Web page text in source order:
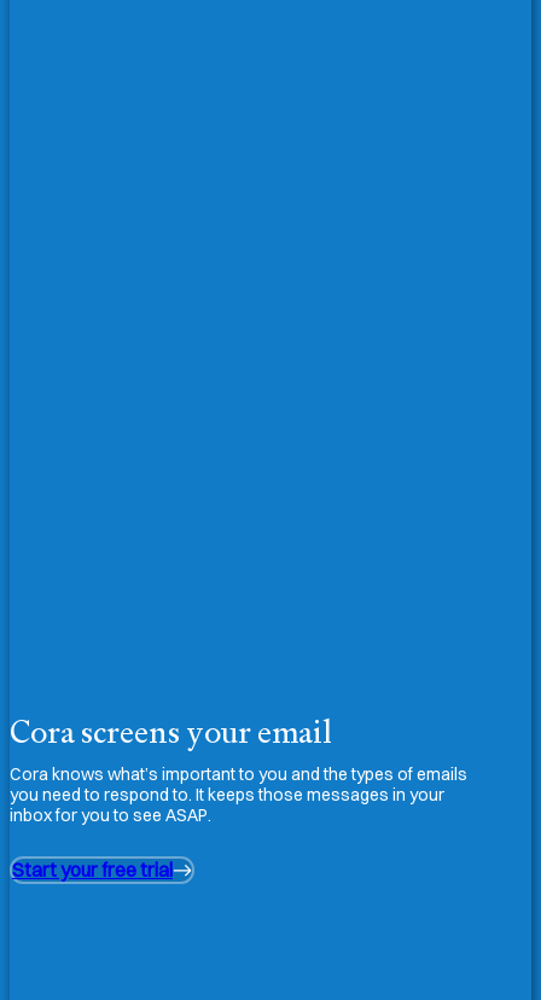
Cora screens your email
Cora knows what’s important to you and the types of emails
you need to respond to. It keeps those messages in your
inbox for you to see ASAP.
Start your free trial